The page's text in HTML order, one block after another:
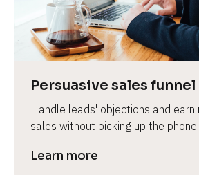
Persuasive sales funnel
Handle leads' objections and earn
sales without picking up the phone.
Learn more